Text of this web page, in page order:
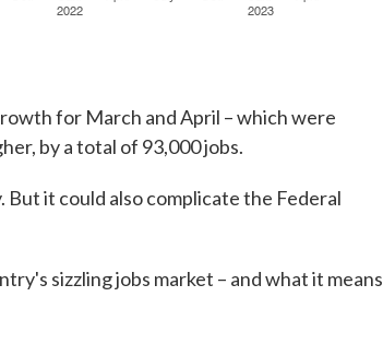
for March and April – which were
by a total of 93,000 jobs.
it could also complicate the Federal
sizzling jobs market – and what it means